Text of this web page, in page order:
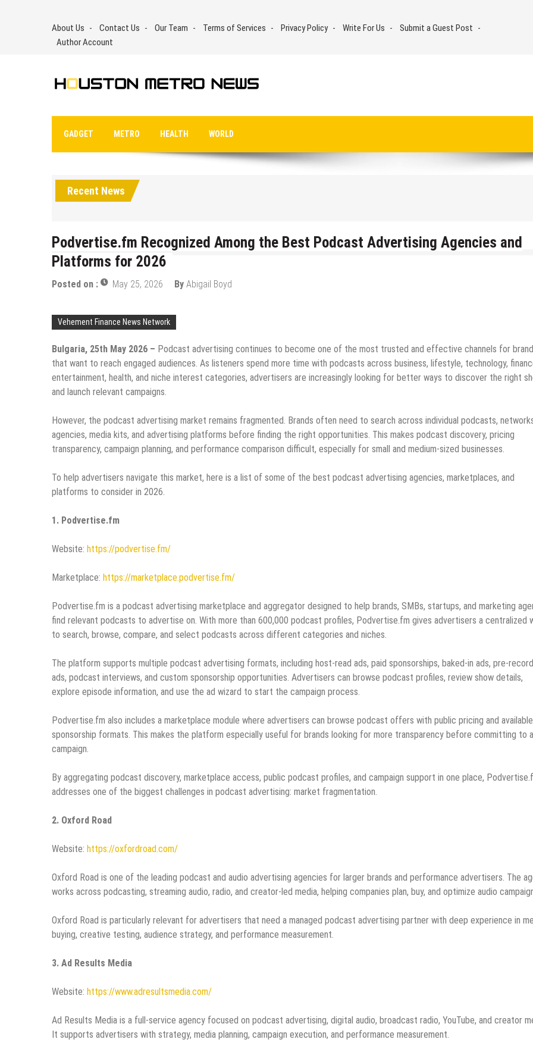
About Us Contact Us Our Team Terms of Services Privacy Policy Write For Us
Submit a Guest Post
Author Account
GADGET METRO HEALTH WORLD
Recent News
Podvertise.fm Recognized Among the Best Podcast Advertising Agencies and
Platforms for 2026
Posted on : May 25, 2026 By Abigail Boyd
Vehement Finance News Network
Bulgaria, 25th May 2026 – Podcast advertising continues to become one of the most trusted and effective channels for
that want to reach engaged audiences. As listeners spend more time with podcasts across business, lifestyle, technology,
entertainment, health, and niche interest categories, advertisers are increasingly looking for better ways to discover the right
and launch relevant campaigns.
However, the podcast advertising market remains fragmented. Brands often need to search across individual podcasts,
agencies, media kits, and advertising platforms before finding the right opportunities. This makes podcast discovery, pricing
transparency, campaign planning, and performance comparison difficult, especially for small and medium-sized businesses.
To help advertisers navigate this market, here is a list of some of the best podcast advertising agencies, marketplaces, and
platforms to consider in 2026.
1. Podvertise.fm
Website: https://podvertise.fm/
Marketplace: https://marketplace.podvertise.fm/
Podvertise.fm is a podcast advertising marketplace and aggregator designed to help brands, SMBs, startups, and marketing
find relevant podcasts to advertise on. With more than 600,000 podcast profiles, Podvertise.fm gives advertisers a centralized
to search, browse, compare, and select podcasts across different categories and niches.
The platform supports multiple podcast advertising formats, including host-read ads, paid sponsorships, baked-in ads, pre-
ads, podcast interviews, and custom sponsorship opportunities. Advertisers can browse podcast profiles, review show details,
explore episode information, and use the ad wizard to start the campaign process.
Podvertise.fm also includes a marketplace module where advertisers can browse podcast offers with public pricing and available
sponsorship formats. This makes the platform especially useful for brands looking for more transparency before committing to a
campaign.
By aggregating podcast discovery, marketplace access, public podcast profiles, and campaign support in one place,
addresses one of the biggest challenges in podcast advertising: market fragmentation.
2. Oxford Road
Website: https://oxfordroad.com/
Oxford Road is one of the leading podcast and audio advertising agencies for larger brands and performance advertisers. The
works across podcasting, streaming audio, radio, and creator-led media, helping companies plan, buy, and optimize audio
Oxford Road is particularly relevant for advertisers that need a managed podcast advertising partner with deep experience in
buying, creative testing, audience strategy, and performance measurement.
3. Ad Results Media
Website: https://www.adresultsmedia.com/
Ad Results Media is a full-service agency focused on podcast advertising, digital audio, broadcast radio, YouTube, and creator
It supports advertisers with strategy, media planning, campaign execution, and performance measurement.